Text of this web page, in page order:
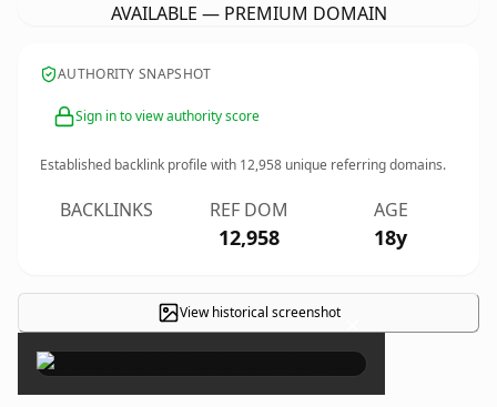
AVAILABLE — PREMIUM DOMAIN
AUTHORITY SNAPSHOT
Sign in to view authority score
Established backlink profile with 12,958 unique referring domains.
BACKLINKS REF DOM
12,958
AGE
18y
View historical screenshot ×